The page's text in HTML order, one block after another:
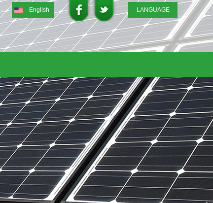
English LANGUAGE
English
DEUTSCH
GREEK
日本語
Portuguese
Spanish